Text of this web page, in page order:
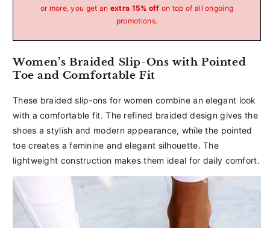
or more, you get an extra 15% off on top of all ongoing
promotions.
Women’s Braided Slip-Ons with Pointed
Toe and Comfortable Fit
These braided slip-ons for women combine an elegant look
with a comfortable fit. The refined braided design gives the
shoes a stylish and modern appearance, while the pointed
toe creates a feminine and elegant silhouette. The
lightweight construction makes them ideal for daily comfort.